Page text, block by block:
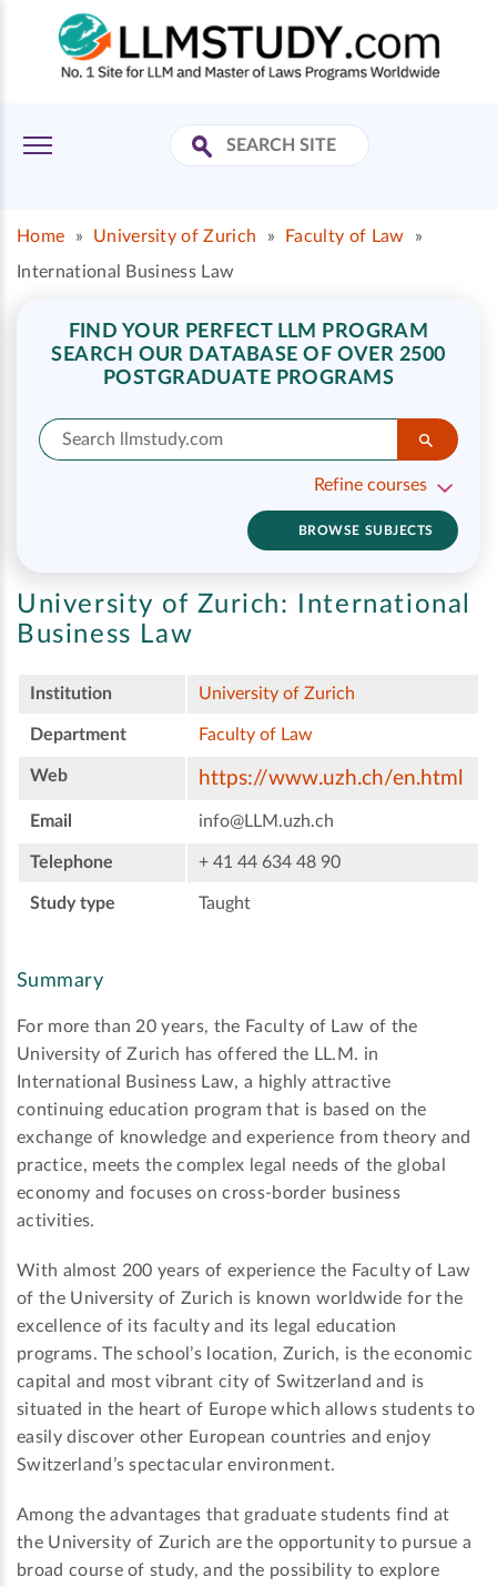
Home » University of Zurich » Faculty of Law
»
International Business Law
FIND YOUR PERFECT LLM PROGRAM
SEARCH OUR DATABASE OF OVER 2500
POSTGRADUATE PROGRAMS
Refine courses
BROWSE SUBJECTS
University of Zurich:
International
Business Law
Institution University of Zurich
Department Faculty of Law
Web https://www.uzh.ch/en.html
Email info@LLM.uzh.ch
Telephone + 41 44 634 48 90
Study type Taught
Summary
For more than 20 years, the Faculty of Law of the
University of Zurich has offered the LL.M. in
International Business Law, a highly attractive
continuing education program that is based on the
exchange of knowledge and experience from theory and
practice, meets the complex legal needs of the global
economy and focuses on cross-border business
activities.
With almost 200 years of experience the Faculty of Law
of the University of Zurich is known worldwide for the
excellence of its faculty and its legal education
programs. The school’s location, Zurich, is the economic
capital and most vibrant city of Switzerland and is
situated in the heart of Europe which allows students to
easily discover other European countries and enjoy
Switzerland’s spectacular environment.
Among the advantages that graduate students find at
the University of Zurich are the opportunity to pursue a
broad course of study, and the possibility to explore